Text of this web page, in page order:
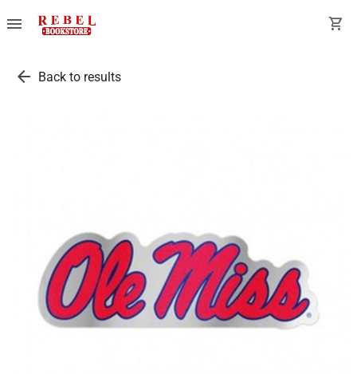
menu shopping_cart
arrow_back Back to results